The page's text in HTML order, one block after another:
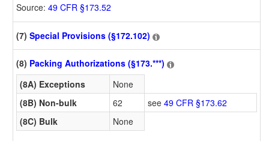
Source: 49 CFR §173.52
(7) Special Provisions (§172.102)
(8) Packing Authorizations (§173.***)
(8A) Exceptions
None
(8B) Non-bulk
62 see 49 CFR §173.62
(8C) Bulk
None